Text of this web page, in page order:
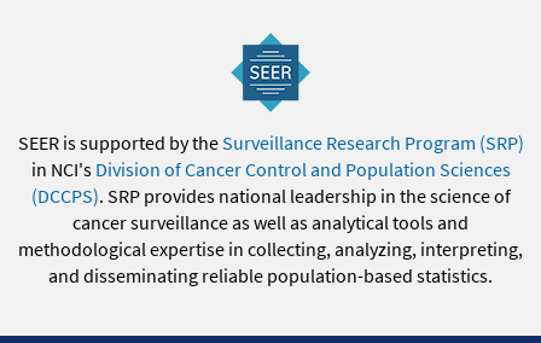
SEER is supported by theSurveillance Research Program (SRP)
in NCI's Division of Cancer Control and Population Sciences
(DCCPS). SRP provides national leadership in the science of
cancer surveillance as well as analytical tools and
methodological expertise in collecting, analyzing, interpreting,
and disseminating reliable population-based statistics.